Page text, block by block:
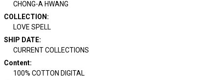
CHONG-A HWANG
COLLECTION :
LOVE SPELL
SHIP DATE:
CURRENT COLLECTIONS
Content:
100% COTTON DIGITAL